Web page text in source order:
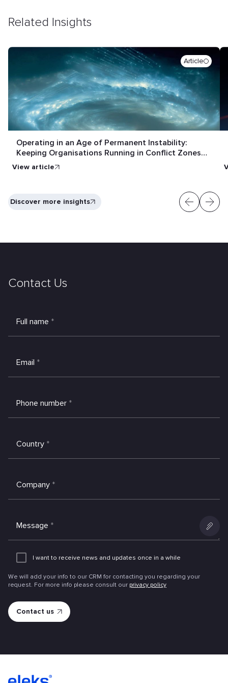
Related Insights
Article
Operating in an Age of Permanent Instability:
Keeping Organisations Running in Conflict Zones
and Crisis Conditions
View article
Discover more insights
Contact Us
Full name *
Email *
Phone number *
Country *
Company *
Message *
Add
I want to receive news and updates once in a while
We will add your info to our CRM for contacting you regarding your
request. For more info please consult our privacy policy